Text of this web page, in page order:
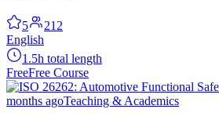
5
212
English
1.5h total length
FreeFree Course
months agoTeaching & Academics